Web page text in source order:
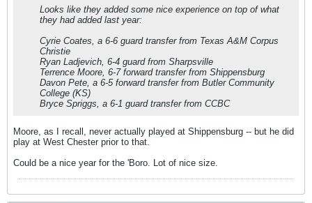
Looks like they added some nice experience on top of what
they had added last year:
Cyrie Coates, a 6-6 guard transfer from Texas A&M Corpus
Christie
Ryan Ladjevich, 6-4 guard from Sharpsville
Terrence Moore, 6-7 forward transfer from Shippensburg
Davon Pete, a 6-5 forward transfer from Butler Community
College (KS)
Bryce Spriggs, a 6-1 guard transfer from CCBC
Moore, as I recall, never actually played at Shippensburg -- but he did
play at West Chester prior to that.
Could be a nice year for the 'Boro. Lot of nice size.